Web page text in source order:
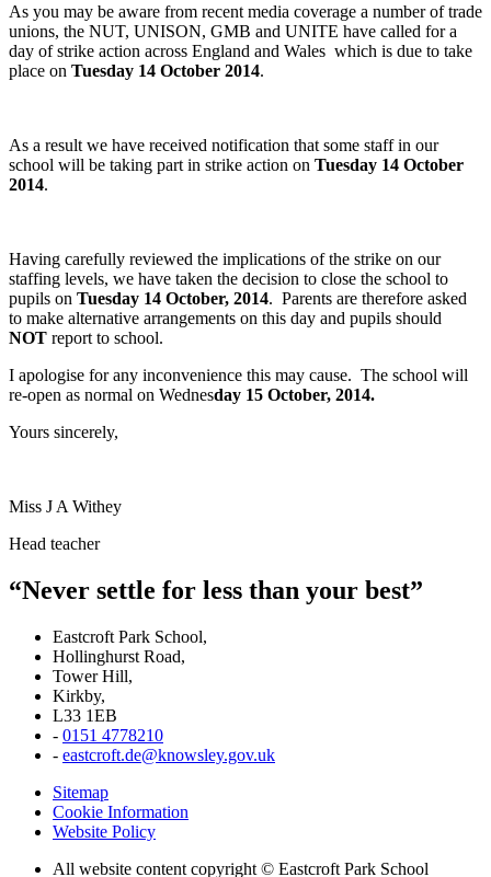
As you may be aware from recent media coverage a number of trade
unions, the NUT, UNISON, GMB and UNITE have called for a
day of strike action across England and Wales which is due to take
place on Tuesday 14 October 2014.
As a result we have received notification that some staff in our
school will be taking part in strike action on Tuesday 14 October
2014.
Having carefully reviewed the implications of the strike on our
staffing levels, we have taken the decision to close the school to
pupils on Tuesday 14 October, 2014. Parents are therefore asked
to make alternative arrangements on this day and pupils should
NOT report to school.
I apologise for any inconvenience this may cause. The school will
re-open as normal on Wednesday 15 October, 2014.
Yours sincerely,
Miss J A Withey
Head teacher
“Never settle for less than your best”
Eastcroft Park School,
Hollinghurst Road,
Tower Hill,
Kirkby,
L33 1EB
- 0151 4778210
- eastcroft.de@knowsley.gov.uk
Sitemap
Cookie Information
Website Policy
All website content copyright © Eastcroft Park School